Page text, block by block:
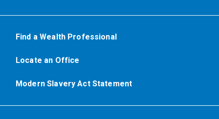
Find a Wealth Professional
Locate an Office
Modern Slavery Act Statement